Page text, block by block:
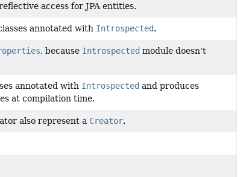
access for JPA entities.
annotated with Introspected.
, because Introspected module doesn't
annotated with Introspected and produces
at compilation time.
also represent a Creator.